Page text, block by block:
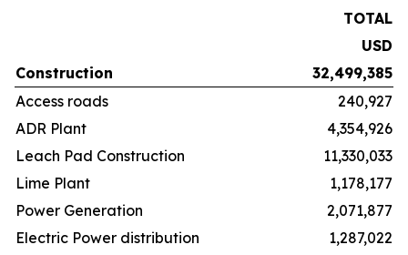
TOTAL
USD
Construction
32,499,385
Access roads
240,927
ADR Plant
4,354,926
Leach Pad Construction
11,330,033
Lime Plant
1,178,177
Power Generation
2,071,877
Electric Power distribution
1,287,022